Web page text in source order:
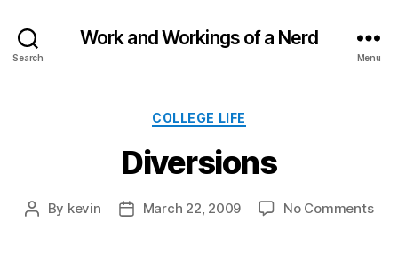
Search
Work and Workings of a Nerd
Menu
Categories
COLLEGE LIFE
Diversions
Post
By kevin
PostMarch 22, 2009 No Commentson